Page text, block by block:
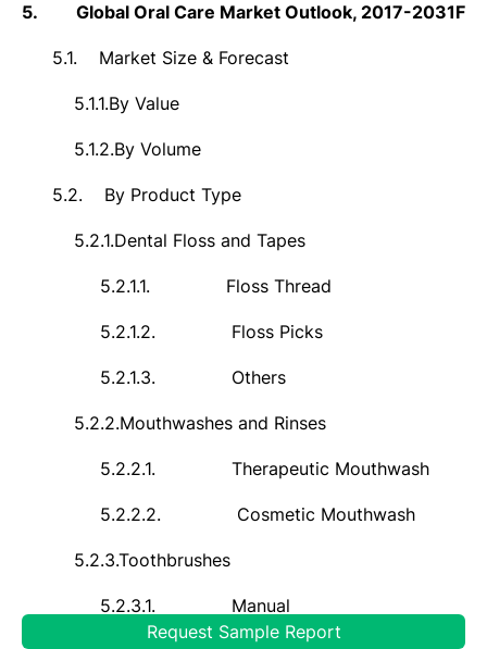
5. Global Oral Care Market Outlook, 2017-2031F
5.1. Market Size & Forecast
5.1.1.By Value
5.1.2.By Volume
5.2. By Product Type
5.2.1.Dental Floss and Tapes
5.2.1.1. Floss Thread
5.2.1.2. Floss Picks
5.2.1.3. Others
5.2.2.Mouthwashes and Rinses
5.2.2.1. Therapeutic Mouthwash
5.2.2.2. Cosmetic Mouthwash
5.2.3.Toothbrushes
5.2.3.1. Manual
Request Sample Report